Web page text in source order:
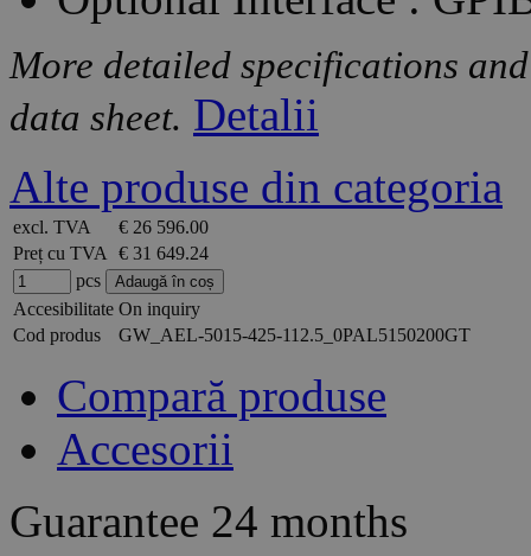
More detailed specifications
data sheet. Detalii
Alte produse din categoria
excl. TVA
€ 26 596.00
Preț cu TVA € 31 649.24
pcs
Accesibilitate On inquiry
Cod produs
GW_AEL-5015-425-112.5_0PAL5150200GT
Compară produse
Accesorii
Guarantee 24 months